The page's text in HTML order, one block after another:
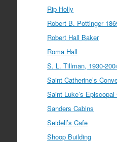
Rip Holly
Robert B. Pottinger
Robert Hall Baker
Roma Hall
S. L. Tillman, 1930-
Saint Catherine’s
Saint Luke’s Episcopal
Sanders Cabins
Seidell’s Cafe
Shoop Building